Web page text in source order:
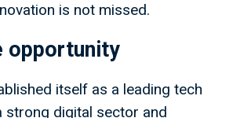
is not missed.
opportunity
itself as a leading tech
strong digital sector and